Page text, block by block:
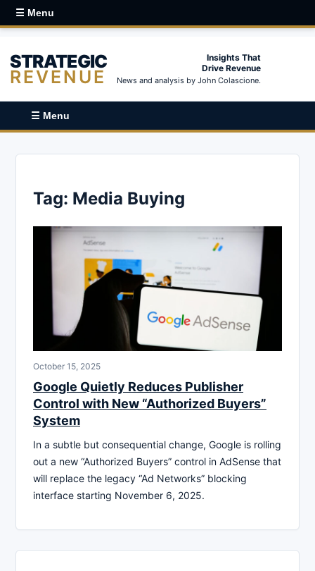
☰ Menu
STRATEGIC
REVENUE
Insights That
Drive Revenue
News and analysis by John Colascione.
☰ Menu
Tag: Media Buying
October 15, 2025
Google Quietly Reduces Publisher
Control with New “Authorized Buyers”
System
In a subtle but consequential change, Google is rolling
out a new “Authorized Buyers” control in AdSense that
will replace the legacy “Ad Networks” blocking
interface starting November 6, 2025.